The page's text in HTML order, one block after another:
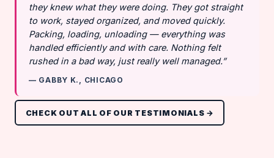
they knew what they were doing. They got straight
to work, stayed organized, and moved quickly.
Packing, loading, unloading — everything was
handled efficiently and with care. Nothing felt
rushed in a bad way, just really well managed.”
— GABBY K., CHICAGO
CHECK OUT ALL OF OUR TESTIMONIALS →